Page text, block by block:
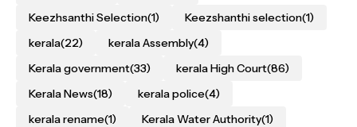
Keezhsanthi Selection(1) Keezshanthi selection(1)
kerala(22) kerala Assembly(4)
Kerala government(33) kerala High Court(86)
Kerala News(18) kerala police(4)
kerala rename(1) Kerala Water Authority(1)